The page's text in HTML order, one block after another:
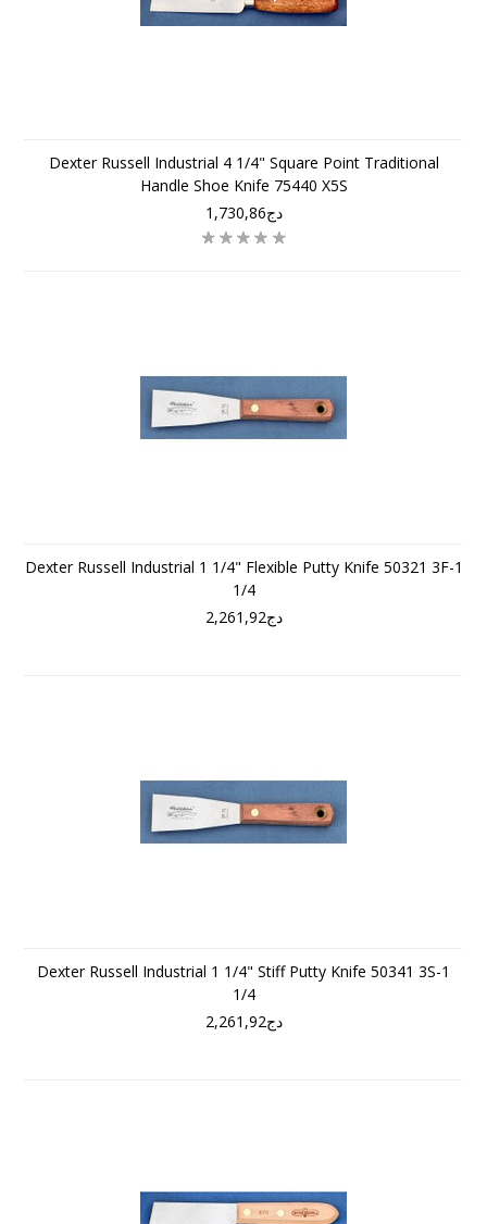
Dexter Russell Industrial 4 1/4" Square Point Traditional
Handle Shoe Knife 75440 X5S
دج1,730,86
Dexter Russell Industrial 1 1/4" Flexible Putty Knife 50321 3F-1
1/4
دج2,261,92
Dexter Russell Industrial 1 1/4" Stiff Putty Knife 50341 3S-1
1/4
دج2,261,92